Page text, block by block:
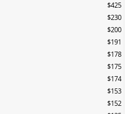
$425
$230
$200
$191
$178
$175
$174
$153
$152